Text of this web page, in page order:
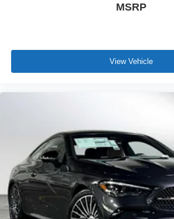
MSRP
View Vehicle